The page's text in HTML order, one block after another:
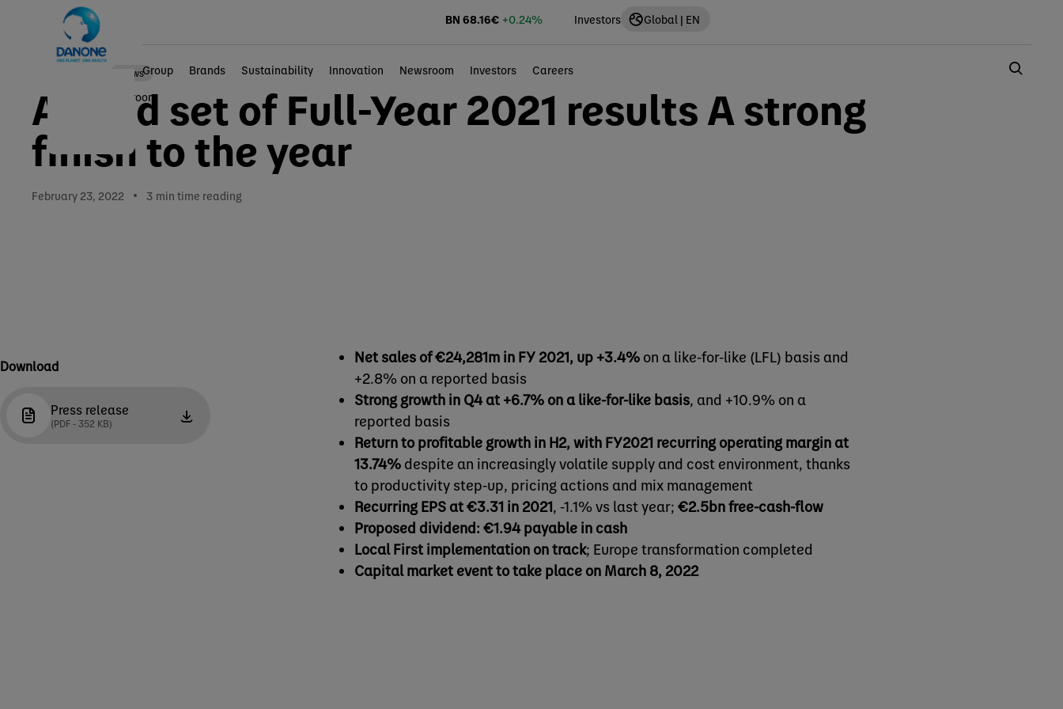
Group Brands Sustainability Innovation Newsroom Investors Careers
BN 68.16€ +0.24% Investors Global | EN
Newsroom
February 23, 2022 3 min time reading
A solid set of Full-Year 2021 results A strong
finish to the year
Corporate news
Download
Press release
(PDF - 352 KB)
Net sales of €24,281m in FY 2021, up +3.4% on a like-for-like (LFL) basis and
+2.8% on a reported basis
Strong growth in Q4 at +6.7% on a like-for-like basis, and +10.9% on a
reported basis
Return to profitable growth in H2, with FY2021 recurring operating margin at
13.74% despite an increasingly volatile supply and cost environment, thanks
to productivity step-up, pricing actions and mix management
Recurring EPS at €3.31 in 2021, -1.1% vs last year; €2.5bn free-cash-flow
Proposed dividend: €1.94 payable in cash
Local First implementation on track; Europe transformation completed
Capital market event to take place on March 8, 2022